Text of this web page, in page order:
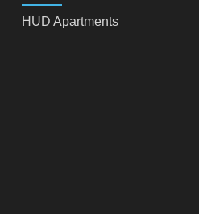
HUD Apartments